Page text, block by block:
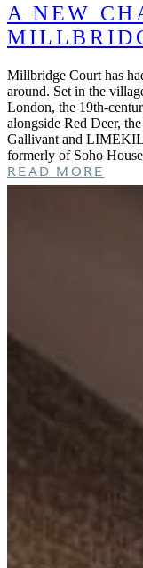
A NEW
Millbridge Court has
around. Set in the
London, the 19th-
alongside Red Deer,
Gallivant and
formerly of Soho
READ MORE